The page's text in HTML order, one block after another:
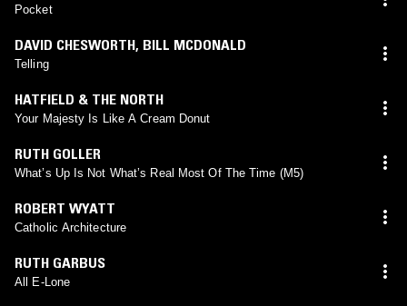
Pocket
DAVID CHESWORTH, BILL MCDONALD
Telling
HATFIELD & THE NORTH
Your Majesty Is Like A Cream Donut
RUTH GOLLER
What’s Up Is Not What’s Real Most Of The Time (M5)
ROBERT WYATT
Catholic Architecture
RUTH GARBUS
All E-Lone